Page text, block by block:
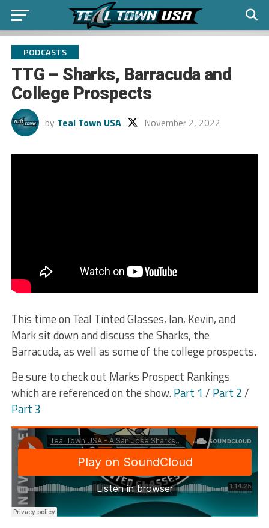
PODCASTS
TTG – Sharks, Barracuda and
College Prospects
by Teal Town USA November 2, 2022
This time on Teal Tinted Glasses, Ian, Kevin, and
Mark sit down and discuss the Sharks, the
Barracuda, as well as some of the college prospects.
Be sure to check out Marks Prospect Rankings
which are referenced on the show.Part 1 / Part 2/
Part 3